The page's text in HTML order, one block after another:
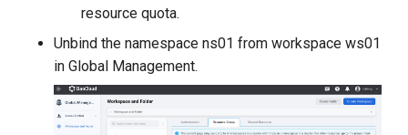
resource quota.
Unbind the namespace ns01 from workspace ws01
in Global Management.